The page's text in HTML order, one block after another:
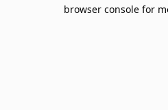
browser console for